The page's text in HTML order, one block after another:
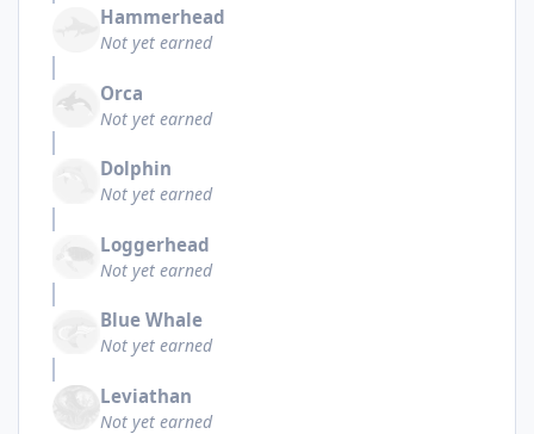
Hammerhead
Not yet earned
Orca
Not yet earned
Dolphin
Not yet earned
Loggerhead
Not yet earned
Blue Whale
Not yet earned
Leviathan
Not yet earned